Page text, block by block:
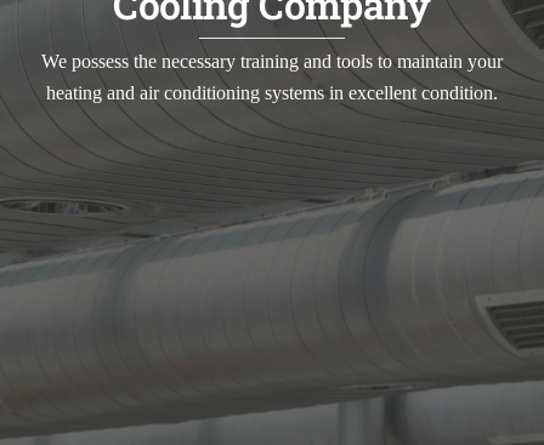
We possess the necessary training and tools to maintain your
heating and air conditioning systems in excellent condition.